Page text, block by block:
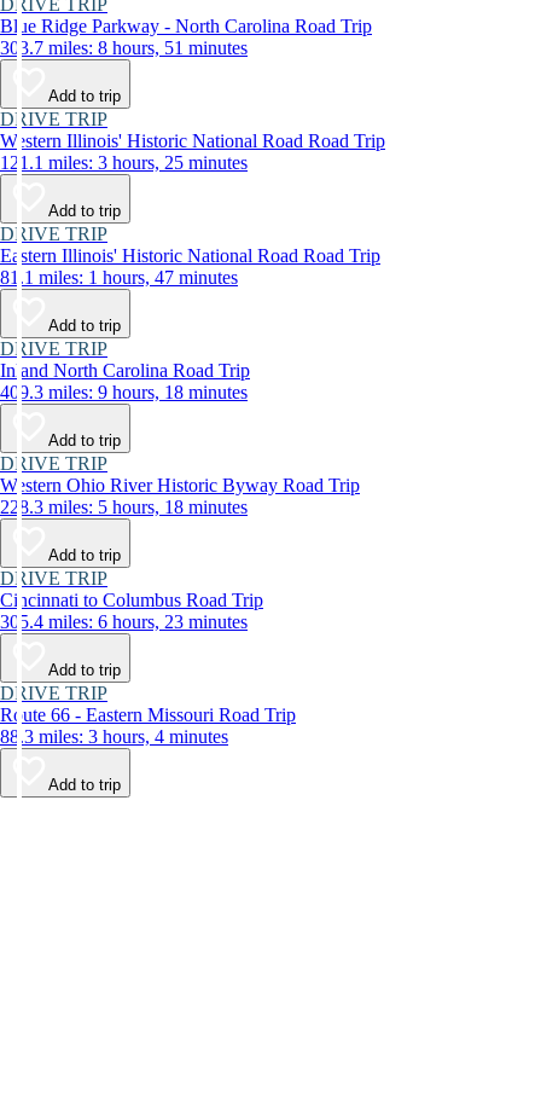
DRIVE TRIP
Blue Ridge Parkway - North Carolina Road Trip
303.7 miles: 8 hours, 51 minutes
Add to trip
DRIVE TRIP
Western Illinois' Historic National Road Road Trip
121.1 miles: 3 hours, 25 minutes
Add to trip
DRIVE TRIP
Eastern Illinois' Historic National Road Road Trip
81.1 miles: 1 hours, 47 minutes
Add to trip
DRIVE TRIP
Inland North Carolina Road Trip
409.3 miles: 9 hours, 18 minutes
Add to trip
DRIVE TRIP
Western Ohio River Historic Byway Road Trip
228.3 miles: 5 hours, 18 minutes
Add to trip
DRIVE TRIP
Cincinnati to Columbus Road Trip
305.4 miles: 6 hours, 23 minutes
Add to trip
DRIVE TRIP
Route 66 - Eastern Missouri Road Trip
88.3 miles: 3 hours, 4 minutes
Add to trip